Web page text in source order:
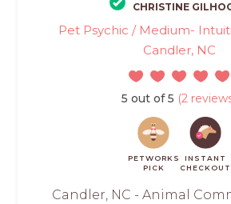
CHRISTINE
Pet Psychic / Medium-
Candler, NC
5 out of 5 (2
PETWORKS
PICK
INSTANT
CHECKOUT
Candler, NC - Animal